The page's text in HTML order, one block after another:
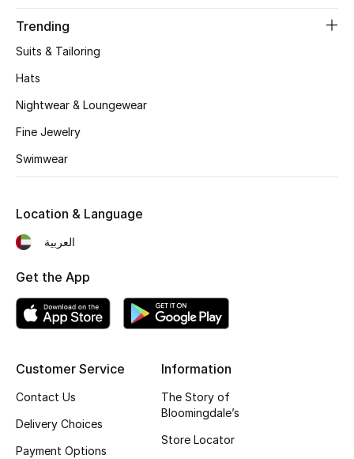
Women's Shoes
Shoes Edit
Men's Shoes
Kids' Shoes
CURATED FOOTWEAR
Shop Shoes
Beauty
View All Beauty
New In
Trending
Suits & Tailoring
Hats
Nightwear & Loungewear
Fine Jewelry
Swimwear
Customer Service
Contact Us
Delivery Choices
Payment Options
Information
The Story of
Bloomingdale’s
Store Locator
Location & Language
العربية
Get the App